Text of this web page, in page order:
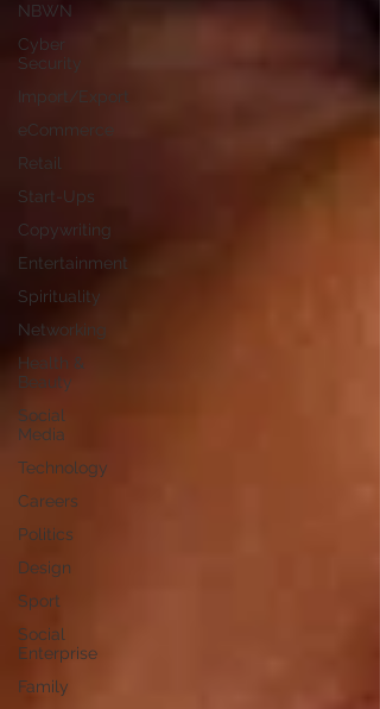
NBWN
Cyber
Security
Import/Export
eCommerce
Retail
Start-Ups
Copywriting
Entertainment
Spirituality
Networking
Health &
Beauty
Social
Media
Technology
Careers
Politics
Design
Sport
Social
Enterprise
Family